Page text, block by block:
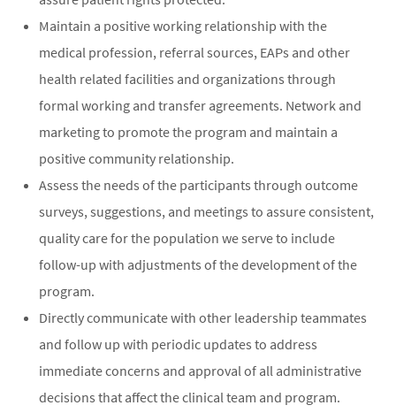
Maintain a positive working relationship with the
medical profession, referral sources, EAPs and other
health related facilities and organizations through
formal working and transfer agreements. Network and
marketing to promote the program and maintain a
positive community relationship.
Assess the needs of the participants through outcome
surveys, suggestions, and meetings to assure consistent,
quality care for the population we serve to include
follow-up with adjustments of the development of the
program.
Directly communicate with other leadership teammates
and follow up with periodic updates to address
immediate concerns and approval of all administrative
decisions that affect the clinical team and program.